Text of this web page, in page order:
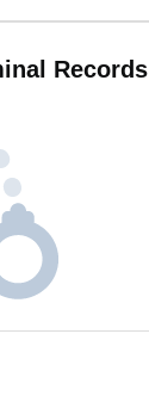
Records